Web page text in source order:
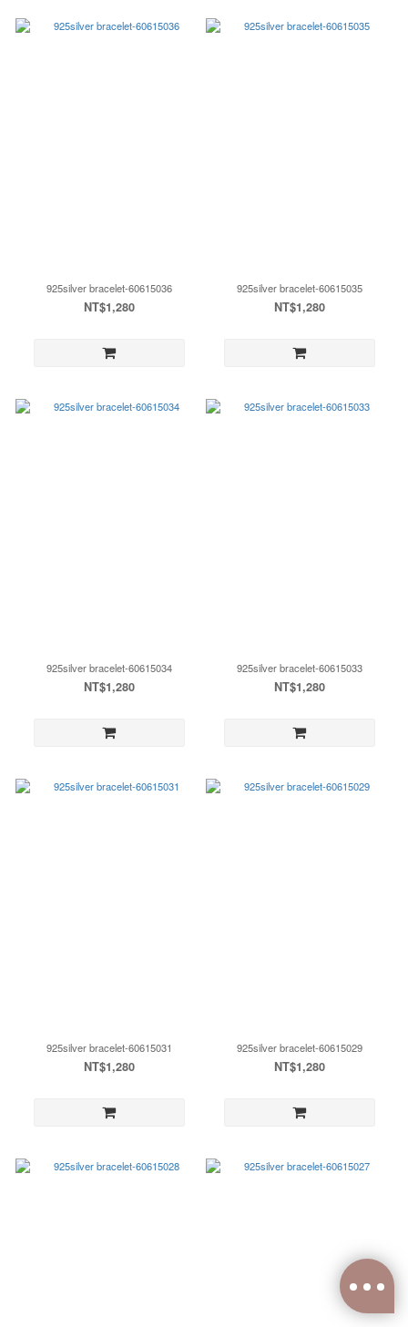
925silver bracelet-60615036
NT$1,280
925silver bracelet-60615035
NT$1,280
925silver bracelet-60615034
NT$1,280
925silver bracelet-60615033
NT$1,280
925silver bracelet-60615031
NT$1,280
925silver bracelet-60615029
NT$1,280